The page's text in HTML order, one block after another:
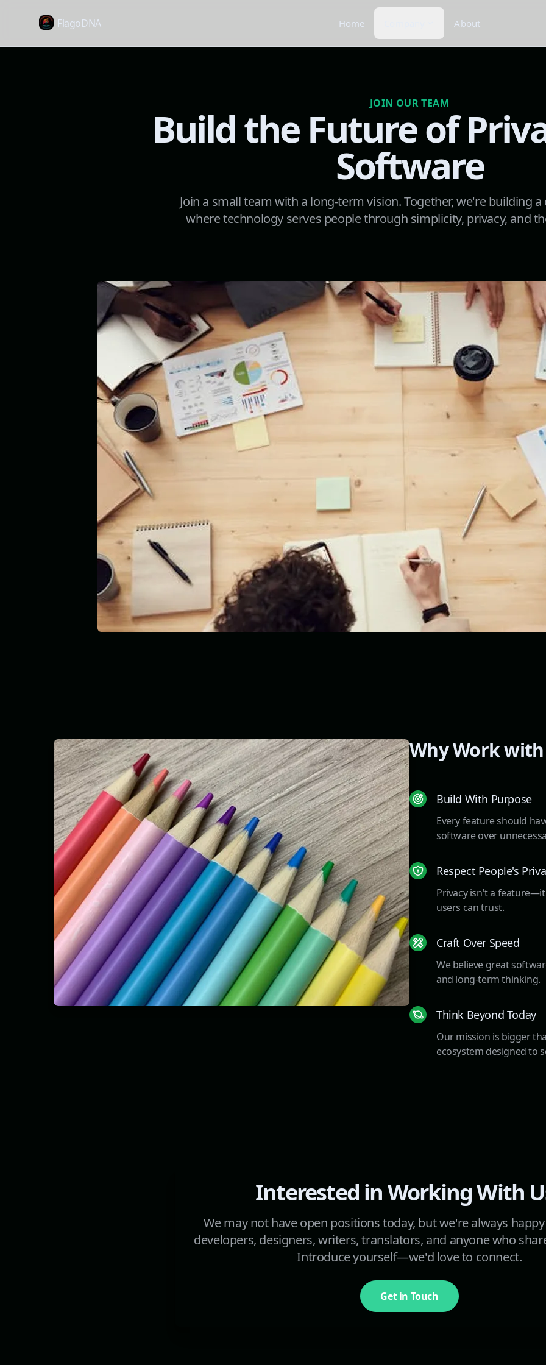
FlagoDNA Home About
JOIN OUR TEAM
Build the Future of
Software
Join a small team with a long-term vision. Together, we're building
where technology serves people through simplicity, privacy, and
Why Work with
Build With Purpose
Every feature should
software over
Respect People's
Privacy isn't a
users can trust.
Craft Over Speed
We believe great
and long-term thinking.
Think Beyond Today
Our mission is bigger
ecosystem designed to
Interested in Working With
We may not have open positions today, but we're always
developers, designers, writers, translators, and anyone who
Introduce yourself—we'd love to connect.
Get in Touch